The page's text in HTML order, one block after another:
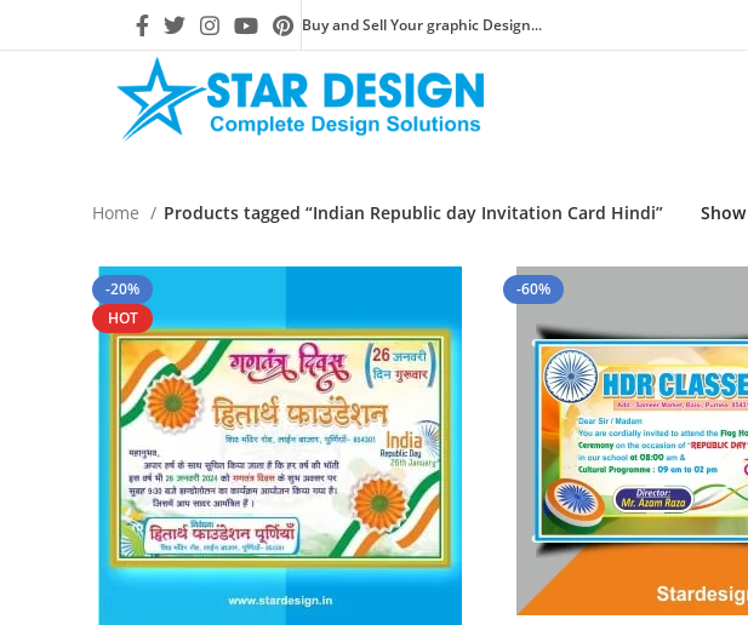
Buy and Sell Your graphic Design...
Home Products tagged “Indian Republic day Invitation Card Hindi” Show
-20%
HOT
-60%